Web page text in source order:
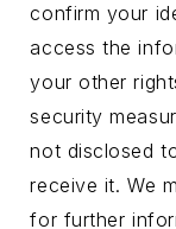
confirm your
access the
your other
security
not disclosed
receive it. We
for further